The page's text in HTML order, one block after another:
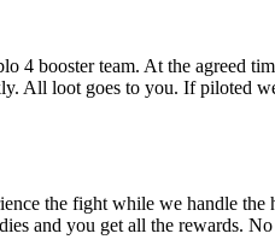
4 booster team. At the agreed
All loot goes to you. If piloted
the fight while we handle the
and you get all the rewards.